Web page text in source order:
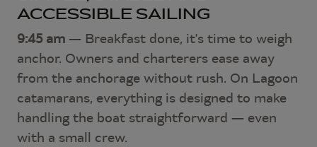
ACCESSIBLE SAILING
9:45 am — Breakfast done, it's time to weigh
anchor. Owners and charterers ease away
from the anchorage without rush. On Lagoon
catamarans, everything is designed to make
handling the boat straightforward — even
with a small crew.